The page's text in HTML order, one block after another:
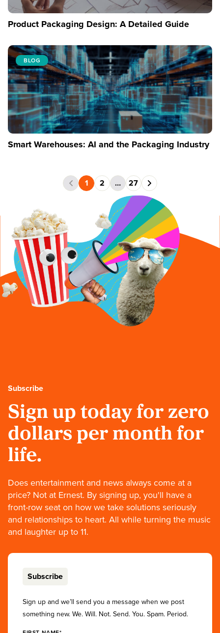
Product Packaging Design: A Detailed Guide
BLOG
Smart Warehouses: AI and the Packaging Industry
1 2 … 27
Subscribe
Sign up today for zero
dollars per month for
life.
Does entertainment and news always come at a
price? Not at Ernest. By signing up, you'll have a
front-row seat on how we take solutions seriously
and relationships to heart. All while turning the music
and laughter up to 11.
Subscribe
Sign up and we’ll send you a message when we post
something new. We. Will. Not. Send. You. Spam. Period.